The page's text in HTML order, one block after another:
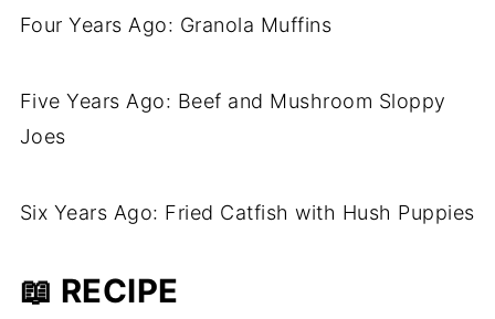
Four Years Ago: Granola Muffins
Five Years Ago: Beef and Mushroom Sloppy
Joes
Six Years Ago: Fried Catfish with Hush Puppies
📖 RECIPE